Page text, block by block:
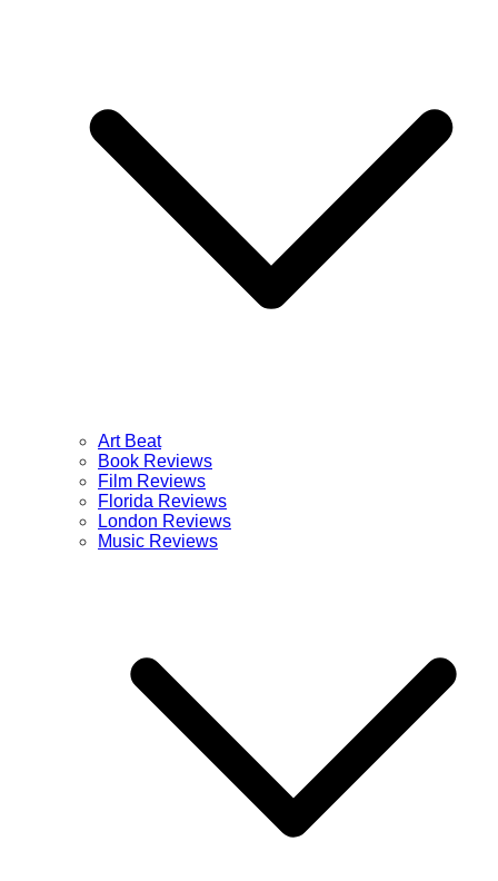
Art Beat
Book Reviews
Film Reviews
Florida Reviews
London Reviews
Music Reviews